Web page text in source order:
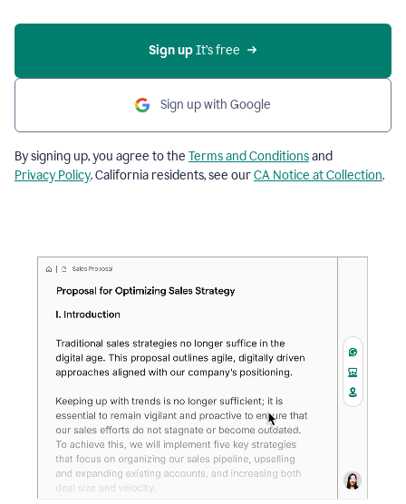
Sign up It’s free
Sign up with Google
By signing up, you agree to the Terms and Conditionsand
Privacy Policy. California residents, see ourCA Notice at Collection.